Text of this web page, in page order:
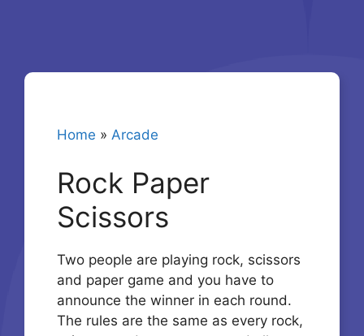
Home » Arcade
Rock Paper
Scissors
Two people are playing rock, scissors
and paper game and you have to
announce the winner in each round.
The rules are the same as every rock,